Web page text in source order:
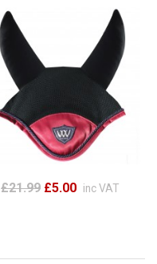
£21.99 £5.00 inc VAT